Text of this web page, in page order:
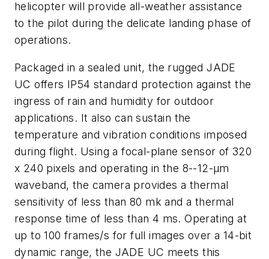
helicopter will provide all-weather assistance
to the pilot during the delicate landing phase of
operations.
Packaged in a sealed unit, the rugged JADE
UC offers IP54 standard protection against the
ingress of rain and humidity for outdoor
applications. It also can sustain the
temperature and vibration conditions imposed
during flight. Using a focal-plane sensor of 320
x 240 pixels and operating in the 8--12-μm
waveband, the camera provides a thermal
sensitivity of less than 80 mk and a thermal
response time of less than 4 ms. Operating at
up to 100 frames/s for full images over a 14-bit
dynamic range, the JADE UC meets this